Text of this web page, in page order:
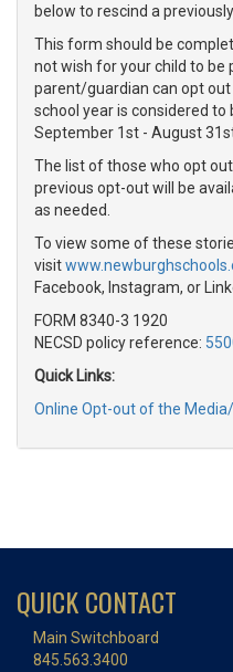
below to rescind a
This form should be
not wish for your child to be
parent/guardian can opt
school year is considered
September 1st - August
The list of those who opt
previous opt-out will be
as needed.
To view some of these
visit
Facebook, Instagram, or
FORM 8340-3 1920
NECSD policy reference:
Quick Links:
Online Opt-out of the
QUICK CONTACT
Main Switchboard
845.563.3400